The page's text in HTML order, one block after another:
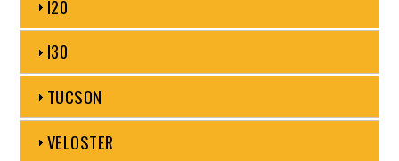
Mazda
Mercedes-Benz
Mini
Mitsubishi
I20
I30
TUCSON
VELOSTER